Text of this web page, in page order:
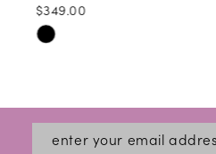
10
$349.00
Skip
#c546ca0cee